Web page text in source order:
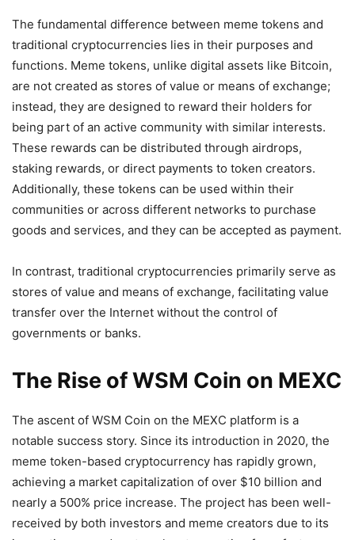
The fundamental difference between meme tokens and
traditional cryptocurrencies lies in their purposes and
functions. Meme tokens, unlike digital assets like Bitcoin,
are not created as stores of value or means of exchange;
instead, they are designed to reward their holders for
being part of an active community with similar interests.
These rewards can be distributed through airdrops,
staking rewards, or direct payments to token creators.
Additionally, these tokens can be used within their
communities or across different networks to purchase
goods and services, and they can be accepted as payment.
In contrast, traditional cryptocurrencies primarily serve as
stores of value and means of exchange, facilitating value
transfer over the Internet without the control of
governments or banks.
The Rise of WSM Coin on MEXC
The ascent of WSM Coin on the MEXC platform is a
notable success story. Since its introduction in 2020, the
meme token-based cryptocurrency has rapidly grown,
achieving a market capitalization of over $10 billion and
nearly a 500% price increase. The project has been well-
received by both investors and meme creators due to its